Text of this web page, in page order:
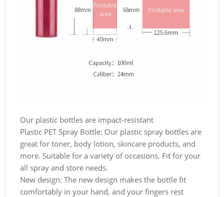
Our plastic bottles are impact-resistant
Plastic PET Spray Bottle: Our plastic spray bottles are
great for toner, body lotion, skincare products, and
more. Suitable for a variety of occasions. Fit for your
all spray and store needs.
New design: The new design makes the bottle fit
comfortably in your hand, and your fingers rest